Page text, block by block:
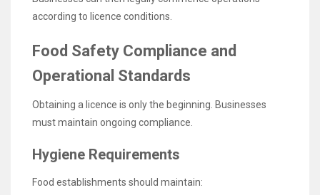
according to licence conditions.
Food Safety Compliance and
Operational Standards
Obtaining a licence is only the beginning. Businesses
must maintain ongoing compliance.
Hygiene Requirements
Food establishments should maintain: